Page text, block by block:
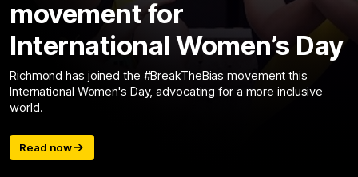
movement for
International Women’s Day
Richmond has joined the #BreakTheBias movement this
International Women's Day, advocating for a more inclusive
world.
Read now